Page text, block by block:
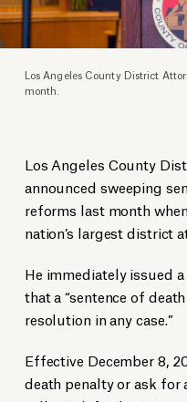
Los Angeles County District
month.
Los Angeles County
announced sweeping
reforms last month
nation’s largest district
He immediately issued a
that a “sentence of
resolution in any case.”
Effective December 8,
death penalty or ask for